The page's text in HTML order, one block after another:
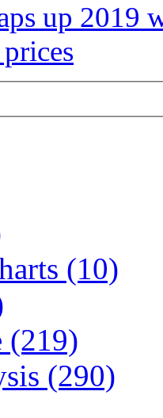
up 2019
(10)
(219)
(290)